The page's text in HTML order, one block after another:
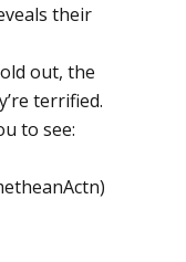
their
out, the
terrified.
to see: